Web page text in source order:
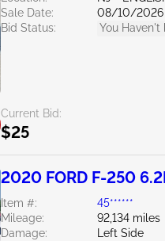
Sale Date:
08/10/2026
Bid Status:
You Haven't
Current Bid:
$25
2020 FORD F-250
Item #:
45******
Mileage:
92,134 miles
Damage:
Left Side